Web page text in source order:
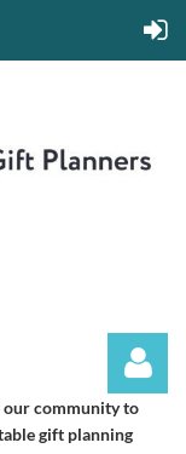
our community to
gift planning